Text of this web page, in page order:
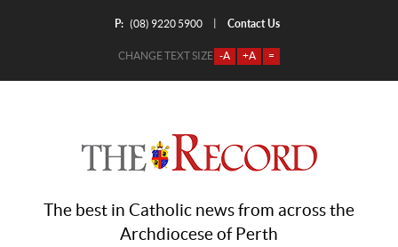
P: (08) 9220 5900 Contact Us
CHANGE TEXT SIZE -A +A =
The best in Catholic news from across the
Archdiocese of Perth